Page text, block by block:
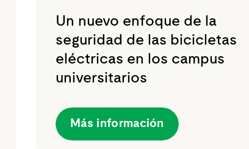
Un nuevo enfoque de la
seguridad de las bicicletas
eléctricas en los campus
universitarios
Más información